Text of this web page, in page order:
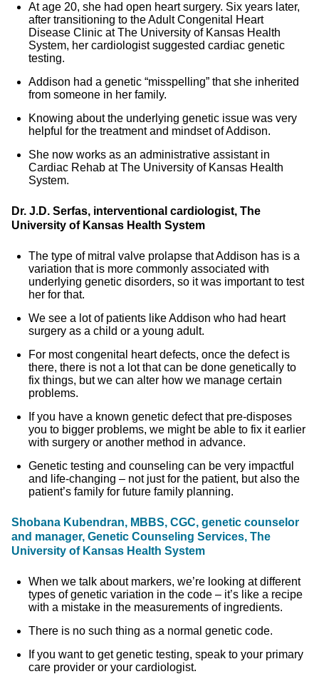
At age 20, she had open heart surgery. Six years later,
after transitioning to the Adult Congenital Heart
Disease Clinic at The University of Kansas Health
System, her cardiologist suggested cardiac genetic
testing.
Addison had a genetic “misspelling” that she inherited
from someone in her family.
Knowing about the underlying genetic issue was very
helpful for the treatment and mindset of Addison.
She now works as an administrative assistant in
Cardiac Rehab at The University of Kansas Health
System.
Dr. J.D. Serfas, interventional cardiologist, The
University of Kansas Health System
The type of mitral valve prolapse that Addison has is a
variation that is more commonly associated with
underlying genetic disorders, so it was important to test
her for that.
We see a lot of patients like Addison who had heart
surgery as a child or a young adult.
For most congenital heart defects, once the defect is
there, there is not a lot that can be done genetically to
fix things, but we can alter how we manage certain
problems.
If you have a known genetic defect that pre-disposes
you to bigger problems, we might be able to fix it earlier
with surgery or another method in advance.
Genetic testing and counseling can be very impactful
and life-changing – not just for the patient, but also the
patient’s family for future family planning.
Shobana Kubendran, MBBS, CGC, genetic counselor
and manager, Genetic Counseling Services, The
University of Kansas Health System
When we talk about markers, we’re looking at different
types of genetic variation in the code – it’s like a recipe
with a mistake in the measurements of ingredients.
There is no such thing as a normal genetic code.
If you want to get genetic testing, speak to your primary
care provider or your cardiologist.